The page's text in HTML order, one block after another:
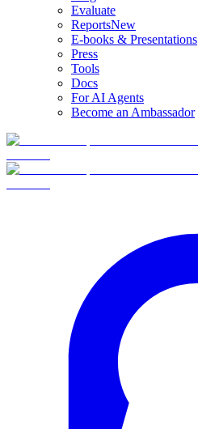
Evaluate
ReportsNew
E-books & Presentations
Press
Tools
Docs
For AI Agents
Become an Ambassador